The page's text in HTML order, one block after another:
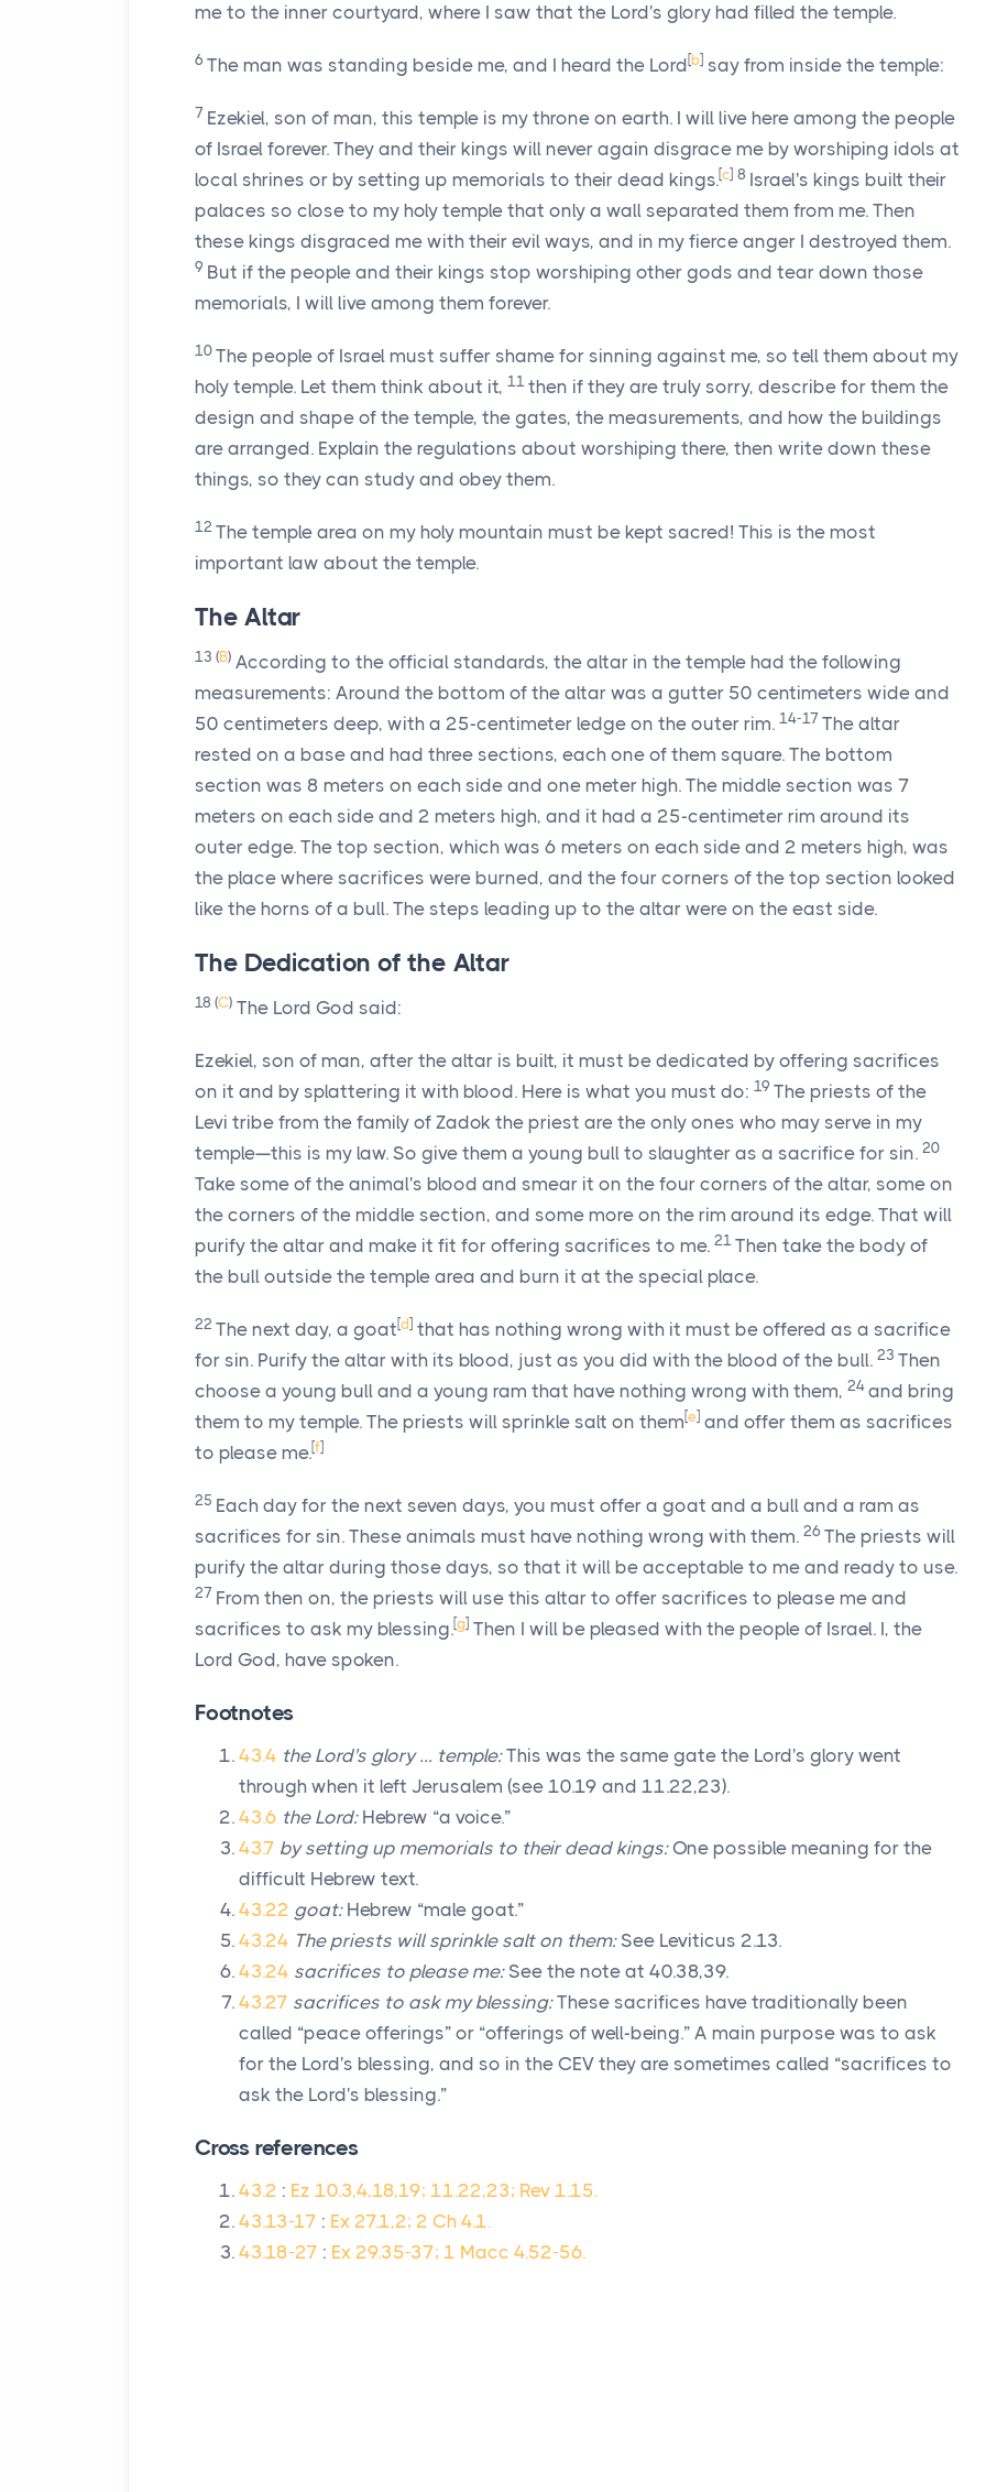
me to the inner courtyard, where I saw that the Lord's glory had filled the temple.
6 The man was standing beside me, and I heard the Lord[b] say from inside the temple:
7 Ezekiel, son of man, this temple is my throne on earth. I will live here among the people
of Israel forever. They and their kings will never again disgrace me by worshiping idols at
local shrines or by setting up memorials to their dead kings.[c] 8 Israel's kings built their
palaces so close to my holy temple that only a wall separated them from me. Then
these kings disgraced me with their evil ways, and in my fierce anger I destroyed them.
9 But if the people and their kings stop worshiping other gods and tear down those
memorials, I will live among them forever.
10 The people of Israel must suffer shame for sinning against me, so tell them about my
holy temple. Let them think about it, 11 then if they are truly sorry, describe for them the
design and shape of the temple, the gates, the measurements, and how the buildings
are arranged. Explain the regulations about worshiping there, then write down these
things, so they can study and obey them.
12 The temple area on my holy mountain must be kept sacred! This is the most
important law about the temple.
The Altar
13 (B) According to the official standards, the altar in the temple had the following
measurements: Around the bottom of the altar was a gutter 50 centimeters wide and
50 centimeters deep, with a 25-centimeter ledge on the outer rim. 14-17 The altar
rested on a base and had three sections, each one of them square. The bottom
section was 8 meters on each side and one meter high. The middle section was 7
meters on each side and 2 meters high, and it had a 25-centimeter rim around its
outer edge. The top section, which was 6 meters on each side and 2 meters high, was
the place where sacrifices were burned, and the four corners of the top section looked
like the horns of a bull. The steps leading up to the altar were on the east side.
The Dedication of the Altar
18 (C) The Lord God said:
Ezekiel, son of man, after the altar is built, it must be dedicated by offering sacrifices
on it and by splattering it with blood. Here is what you must do: 19 The priests of the
Levi tribe from the family of Zadok the priest are the only ones who may serve in my
temple—this is my law. So give them a young bull to slaughter as a sacrifice for sin. 20
Take some of the animal's blood and smear it on the four corners of the altar, some on
the corners of the middle section, and some more on the rim around its edge. That will
purify the altar and make it fit for offering sacrifices to me. 21 Then take the body of
the bull outside the temple area and burn it at the special place.
22 The next day, a goat[d] that has nothing wrong with it must be offered as a sacrifice
for sin. Purify the altar with its blood, just as you did with the blood of the bull. 23 Then
choose a young bull and a young ram that have nothing wrong with them, 24 and bring
them to my temple. The priests will sprinkle salt on them[e] and offer them as sacrifices
to please me.[f]
25 Each day for the next seven days, you must offer a goat and a bull and a ram as
sacrifices for sin. These animals must have nothing wrong with them. 26 The priests will
purify the altar during those days, so that it will be acceptable to me and ready to use.
27 From then on, the priests will use this altar to offer sacrifices to please me and
sacrifices to ask my blessing.[g] Then I will be pleased with the people of Israel. I, the
Lord God, have spoken.
Footnotes
43.4 the Lord's glory … temple:This was the same gate the Lord's glory went
through when it left Jerusalem (see 10.19 and 11.22,23).
43.6 the Lord:Hebrew “a voice.”
43.7 by setting up memorials to their dead kings:One possible meaning for the
difficult Hebrew text.
43.22 goat:Hebrew “male goat.”
43.24 The priests will sprinkle salt on them:See Leviticus 2.13.
43.24 sacrifices to please me:See the note at 40.38,39.
43.27 sacrifices to ask my blessing:These sacrifices have traditionally been
called “peace offerings” or “offerings of well-being.” A main purpose was to ask
for the Lord's blessing, and so in the CEV they are sometimes called “sacrifices to
ask the Lord's blessing.”
Cross references
43.2 : Ez 10.3,4,18,19; 11.22,23; Rev 1.15.
43.13-17 : Ex 27.1,2; 2 Ch 4.1.
43.18-27 : Ex 29.35-37; 1 Macc 4.52-56.